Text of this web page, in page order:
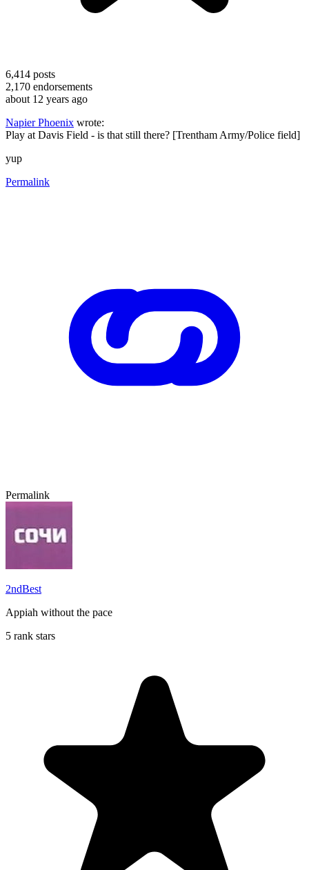
6,414 posts
2,170 endorsements
about 12 years ago
Napier Phoenix wrote:
Play at Davis Field - is that still there? [Trentham Army/Police field]
yup
Permalink
Permalink
2ndBest
Appiah without the pace
5 rank stars